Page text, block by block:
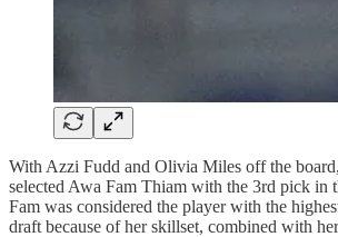
With Azzi Fudd and Olivia Miles off the
selected Awa Fam Thiam with the 3rd pick in
Fam was considered the player with the
draft because of her skillset, combined with